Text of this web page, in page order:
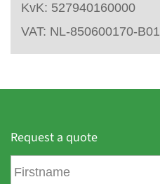
KvK: 527940160000
VAT: NL-850600170-B01
Request a quote
F